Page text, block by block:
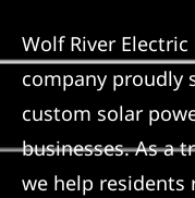
Reviews
News
Wolf River
company proudly
custom solar
businesses. As a
we help residents